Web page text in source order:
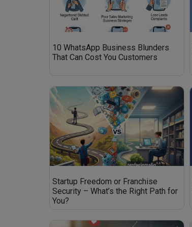
10 WhatsApp Business Blunders
That Can Cost You Customers
Startup Freedom or Franchise
Security – What’s the Right Path for
You?